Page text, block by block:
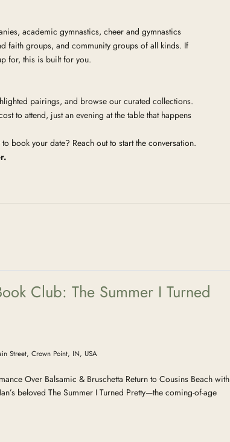
academic gymnastics, cheer and gymnastics
faith groups, and community groups of all kinds. If
for, this is built for you.
pairings, and browse our curated collections.
to attend, just an evening at the table that happens
book your date? Reach out to start the conversation.
Club: The Summer I Turned
Street, Crown Point, IN, USA
Over Balsamic & Bruschetta Return to Cousins Beach with
beloved The Summer I Turned Pretty—the coming-of-age